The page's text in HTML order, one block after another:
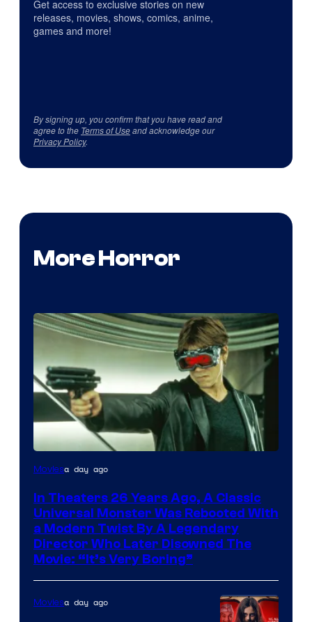
Get access to exclusive stories on new
releases, movies, shows, comics, anime,
games and more!
By signing up, you confirm that you have read and
agree to the Terms of Useand acknowledge our
Privacy Policy.
More Horror
Moviesa day ago
In Theaters 26 Years Ago, A Classic
Universal Monster Was Rebooted With
a Modern Twist By A Legendary
Director Who Later Disowned The
Movie: “It’s Very Boring”
Moviesa day ago